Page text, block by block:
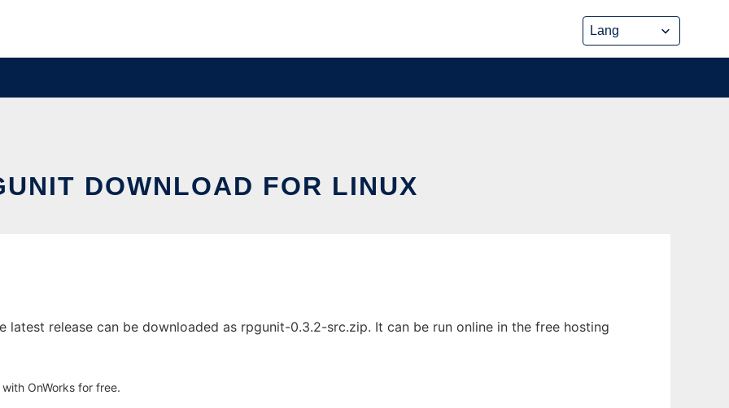
DOWNLOAD FOR LINUX
latest release can be downloaded as rpgunit-0.3.2-src.zip. It can be run online in the free hosting
OnWorks for free.